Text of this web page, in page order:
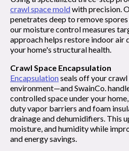
crawl space moldwith precision.
penetrates deep to remove
our moisture control measures
approach helps restore indoor air
your home's structural health.
Crawl Space Encapsulation
Encapsulationseals off your
environment—and SwainCo.
controlled space under your
duty vapor barriers and foam
drainage and dehumidifiers. This
moisture, and humidity while
and energy savings.